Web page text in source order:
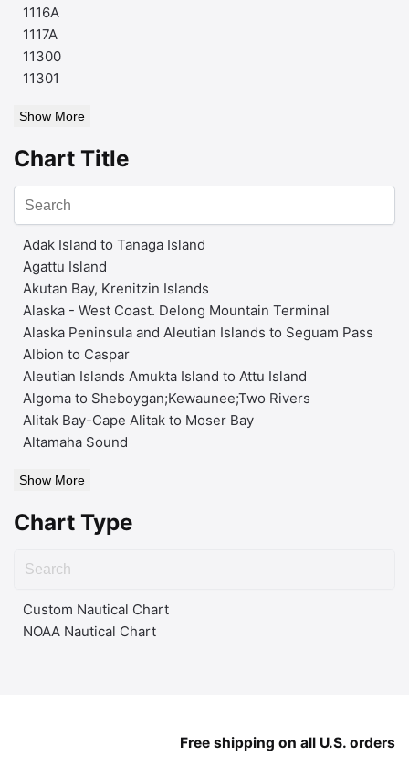
1116A
1117A
11300
11301
Show More
Chart Title
Adak Island to Tanaga Island
Agattu Island
Akutan Bay, Krenitzin Islands
Alaska - West Coast. Delong Mountain Terminal
Alaska Peninsula and Aleutian Islands to Seguam Pass
Albion to Caspar
Aleutian Islands Amukta Island to Attu Island
Algoma to Sheboygan;Kewaunee;Two Rivers
Alitak Bay-Cape Alitak to Moser Bay
Altamaha Sound
Show More
Chart Type
Custom Nautical Chart
NOAA Nautical Chart
Free shipping on all U.S. orders